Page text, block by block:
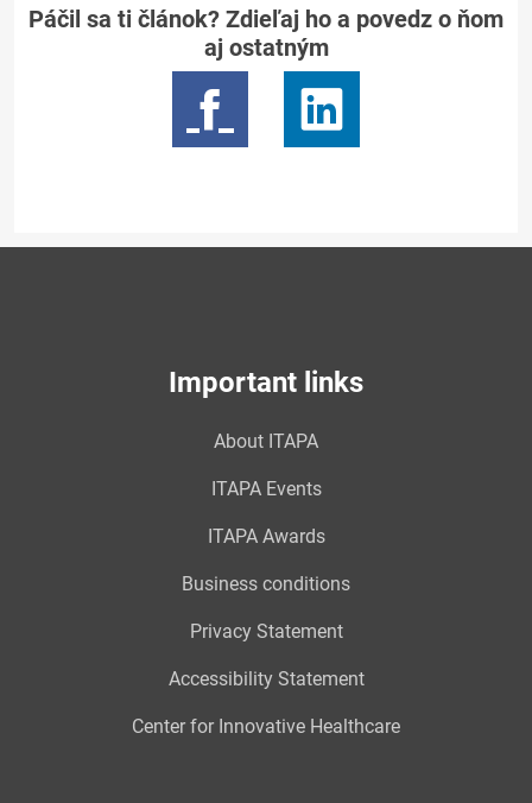
Páčil sa ti článok? Zdieľaj ho a povedz o ňom
aj ostatným
Important links
About ITAPA
ITAPA Events
ITAPA Awards
Business conditions
Privacy Statement
Accessibility Statement
Center for Innovative Healthcare